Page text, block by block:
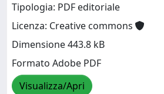
Tipologia: PDF editoriale
Licenza: Creative commons
Dimensione 443.8 kB
Formato Adobe PDF
Visualizza/Apri